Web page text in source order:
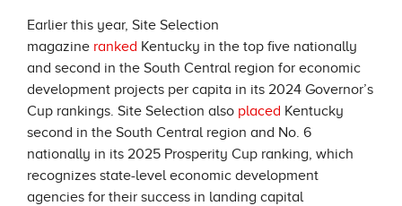
Earlier this year, Site Selection
magazine ranked Kentucky in the top five nationally
and second in the South Central region for economic
development projects per capita in its 2024 Governor’s
Cup rankings. Site Selection also placed Kentucky
second in the South Central region and No. 6
nationally in its 2025 Prosperity Cup ranking, which
recognizes state-level economic development
agencies for their success in landing capital